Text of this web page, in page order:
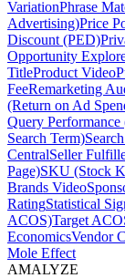
VariationPhrase
Advertising)Price
Discount (PED)
Opportunity
TitleProduct Video
FeeRemarketing
(Return on Ad
Query
Search Term)
CentralSeller
Page)SKU (Stock
Brands Video
RatingStatistical
ACOS)Target
EconomicsVendor
Mole Effect
AMALYZE